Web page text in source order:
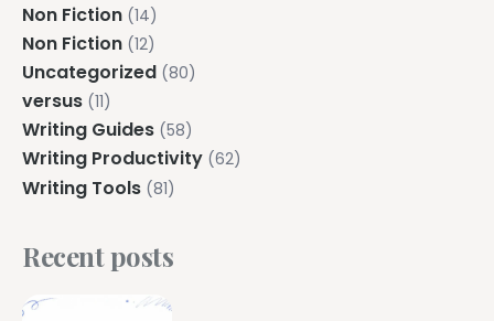
Non Fiction (14)
Non Fiction (12)
Uncategorized (80)
versus (11)
Writing Guides (58)
Writing Productivity (62)
Writing Tools (81)
Recent posts